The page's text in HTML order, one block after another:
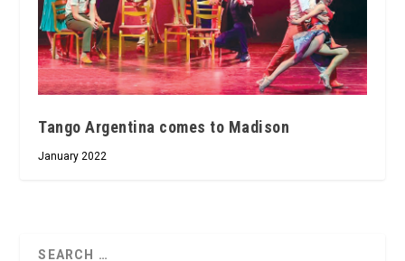
Tango Argentina comes to Madison
January 2022